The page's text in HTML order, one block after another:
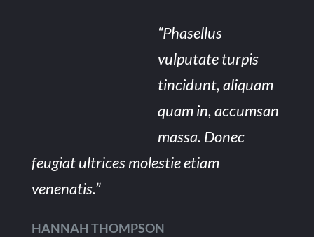
“Phasellus
vulputate turpis
tincidunt, aliquam
quam in, accumsan
massa. Donec
feugiat ultrices molestie etiam
venenatis.”
HANNAH THOMPSON